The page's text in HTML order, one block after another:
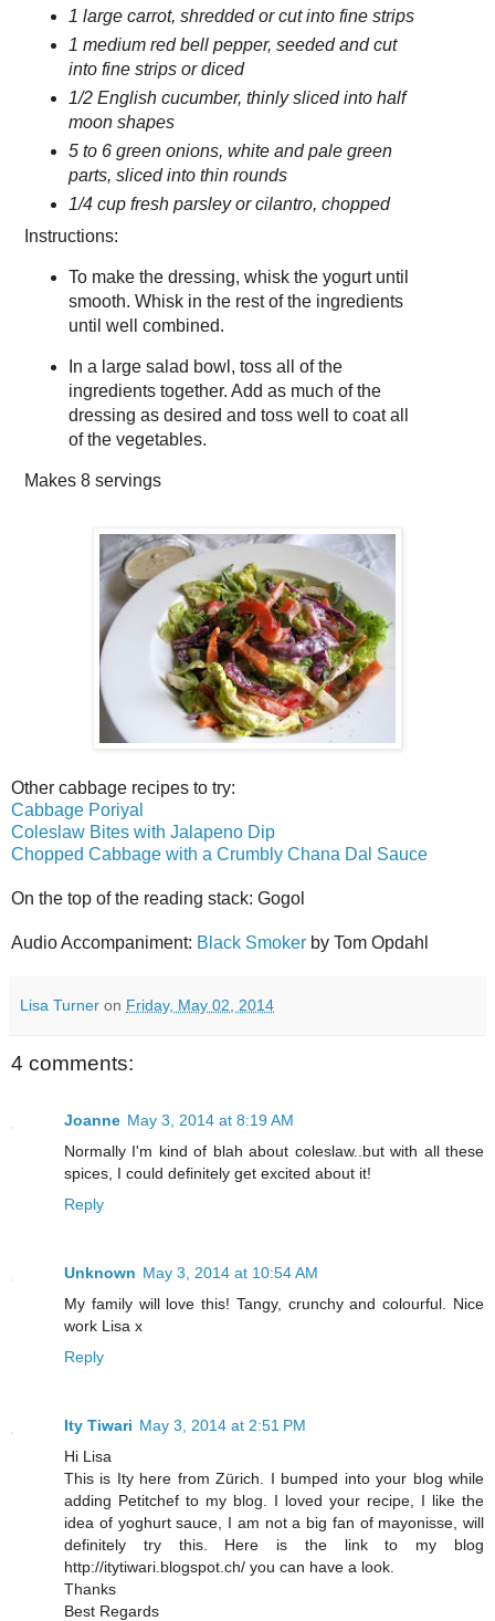
1 large carrot, shredded or cut into fine strips
1 medium red bell pepper, seeded and cut
into fine strips or diced
1/2 English cucumber, thinly sliced into half
moon shapes
5 to 6 green onions, white and pale green
parts, sliced into thin rounds
1/4 cup fresh parsley or cilantro, chopped
Instructions:
To make the dressing, whisk the yogurt until
smooth. Whisk in the rest of the ingredients
until well combined.
In a large salad bowl, toss all of the
ingredients together. Add as much of the
dressing as desired and toss well to coat all
of the vegetables.
Makes 8 servings
Other cabbage recipes to try:
Cabbage Poriyal
Coleslaw Bites with Jalapeno Dip
Chopped Cabbage with a Crumbly Chana Dal Sauce
On the top of the reading stack: Gogol
Audio Accompaniment: Black Smoker by Tom Opdahl
Lisa Turner on Friday, May 02, 2014
4 comments:
Joanne May 3, 2014 at 8:19 AM
Normally I'm kind of blah about coleslaw..but with all these
spices, I could definitely get excited about it!
Reply
Unknown May 3, 2014 at 10:54 AM
My family will love this! Tangy, crunchy and colourful. Nice
work Lisa x
Reply
Ity Tiwari May 3, 2014 at 2:51 PM
Hi Lisa
This is Ity here from Zürich. I bumped into your blog while
adding Petitchef to my blog. I loved your recipe, I like the
idea of yoghurt sauce, I am not a big fan of mayonisse, will
definitely try this. Here is the link to my blog
http://itytiwari.blogspot.ch/ you can have a look.
Thanks
Best Regards